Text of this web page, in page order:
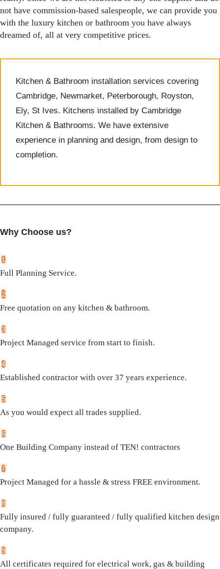
not have commission-based salespeople, we can provide you
with the luxury kitchen or bathroom you have always
dreamed of, all at very competitive prices.
Kitchen & Bathroom installation services covering
Cambridge, Newmarket, Peterborough, Royston,
Ely, St Ives. Kitchens installed by Cambridge
Kitchen & Bathrooms. We have extensive
experience in planning and design, from design to
completion.
Why Choose us?
1
Full Planning Service.
2
Free quotation on any kitchen & bathroom.
3
Project Managed service from start to finish.
4
Established contractor with over 37 years experience.
5
As you would expect all trades supplied.
6
One Building Company instead of TEN! contractors
7
Project Managed for a hassle & stress FREE environment.
8
Fully insured / fully guaranteed / fully qualified kitchen design
company.
9
All certificates required for electrical work, gas & building